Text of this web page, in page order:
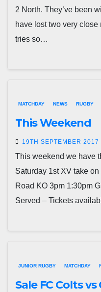
2 North. They’ve been
have lost two very
tries so…
MATCHDAY NEWS RUGBY
This Weekend
19TH SEPTEMBER 2017
This weekend we have
Saturday 1st XV take
Road KO 3pm 1:30pm
Served – Tickets
JUNIOR RUGBY MATCHDAY
Sale FC Colts